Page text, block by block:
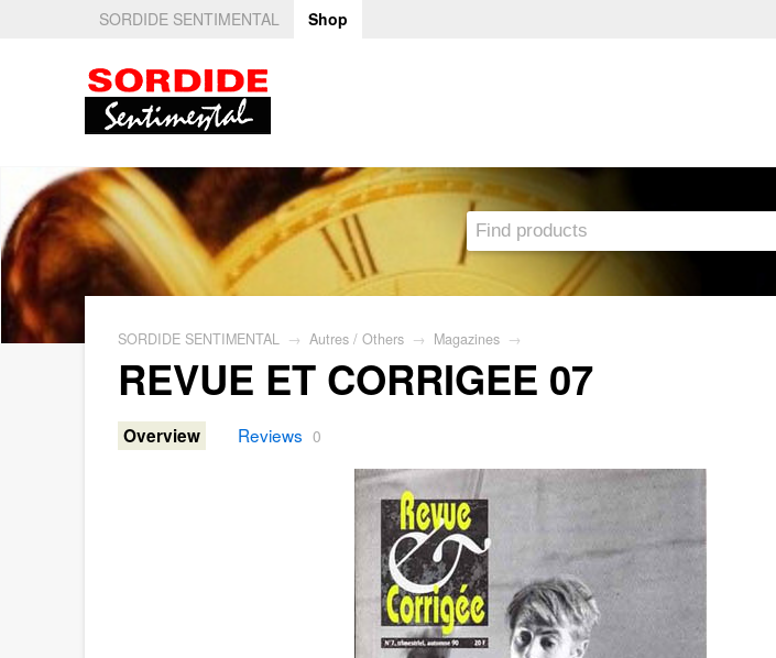
SORDIDE SENTIMENTAL Shop
SORDIDE SENTIMENTAL → Autres / Others → Magazines →
REVUE ET CORRIGEE 07
Overview Reviews 0